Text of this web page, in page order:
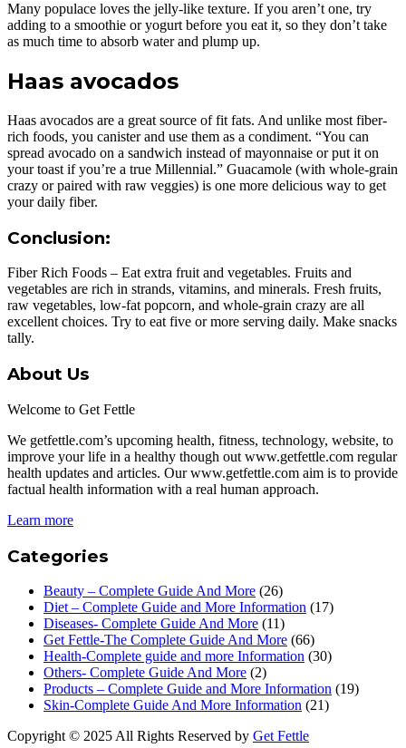
Many populace loves the jelly-like texture. If you aren’t one, try
adding to a smoothie or yogurt before you eat it, so they don’t take
as much time to absorb water and plump up.
Haas avocados
Haas avocados are a great source of fit fats. And unlike most fiber-
rich foods, you canister and use them as a condiment. “You can
spread avocado on a sandwich instead of mayonnaise or put it on
your toast if you’re a true Millennial.” Guacamole (with whole-grain
crazy or paired with raw veggies) is one more delicious way to get
your daily fiber.
Conclusion:
Fiber Rich Foods – Eat extra fruit and vegetables. Fruits and
vegetables are rich in strands, vitamins, and minerals. Fresh fruits,
raw vegetables, low-fat popcorn, and whole-grain crazy are all
excellent choices. Try to eat five or more serving daily. Make snacks
tally.
About Us
Welcome to Get Fettle
We getfettle.com’s upcoming health, fitness, technology, website, to
improve your life in a healthy though out www.getfettle.com regular
health updates and articles. Our www.getfettle.com aim is to provide
factual health information with a real human approach.
Learn more
Categories
Beauty – Complete Guide And More (26)
Diet – Complete Guide and More Information (17)
Diseases- Complete Guide And More (11)
Get Fettle-The Complete Guide And More (66)
Health-Complete guide and more Information (30)
Others- Complete Guide And More (2)
Products – Complete Guide and More Information (19)
Skin-Complete Guide And More Information (21)
Copyright © 2025 All Rights Reserved by Get Fettle